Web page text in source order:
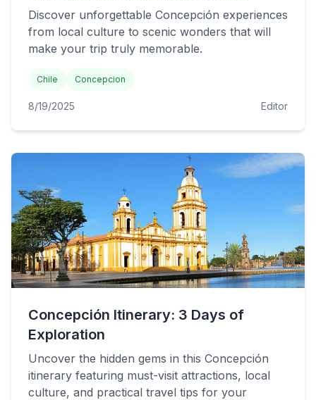
Discover unforgettable Concepción experiences
from local culture to scenic wonders that will
make your trip truly memorable.
Chile Concepcion
8/19/2025 Editor
Concepción Itinerary: 3 Days of
Exploration
Uncover the hidden gems in this Concepción
itinerary featuring must-visit attractions, local
culture, and practical travel tips for your